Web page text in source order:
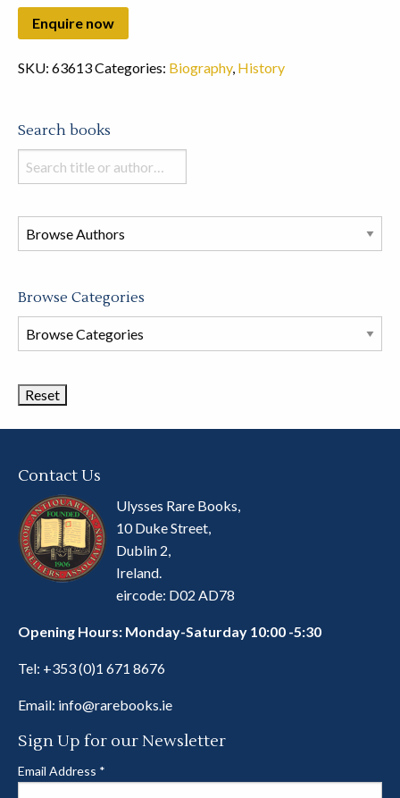
SKU: 63613Categories: Biography, History
Search books
Search
books
this
store
Browse Categories
Browse
Book
Contact Us
Ulysses Rare Books,
10 Duke Street,
Dublin 2,
Ireland.
eircode: D02 AD78
Opening Hours: Monday-Saturday 10:00 -5:30
Tel: +353 (0)1 671 8676
Email: info@rarebooks.ie
Sign Up for our Newsletter
Email Address *